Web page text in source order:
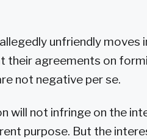
unfriendly moves
their agreements on
not negative per se.
will not infringe on the
purpose. But the